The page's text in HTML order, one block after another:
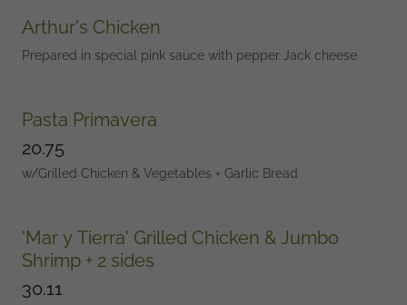
Arthur's Chicken
Prepared in special pink sauce with pepper Jack cheese
Pasta Primavera
20.75
w/Grilled Chicken & Vegetables + Garlic Bread
'Mar y Tierra' Grilled Chicken & Jumbo
Shrimp + 2 sides
30.11